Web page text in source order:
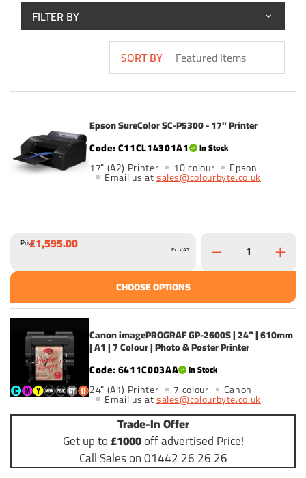
FILTER BY
SORT BY
Epson SureColor SC-P5300 - 17" Printer
C11CL14301A1
In Stock
17" (A2) Printer 10 colour Epson
Email us atsales@colourbyte.co.uk
Price£1,595.00 Ex. VAT
CHOOSE OPTIONS
Canon imagePROGRAF GP-2600S | 24" | 610mm
| A1 | 7 Colour | Photo & Poster Printer
6411C003AA
In Stock
24" (A1) Printer 7 colour Canon
Email us atsales@colourbyte.co.uk
Trade-In Offer
Get up to£1000off advertised Price!
Call Sales on 01442 26 26 26